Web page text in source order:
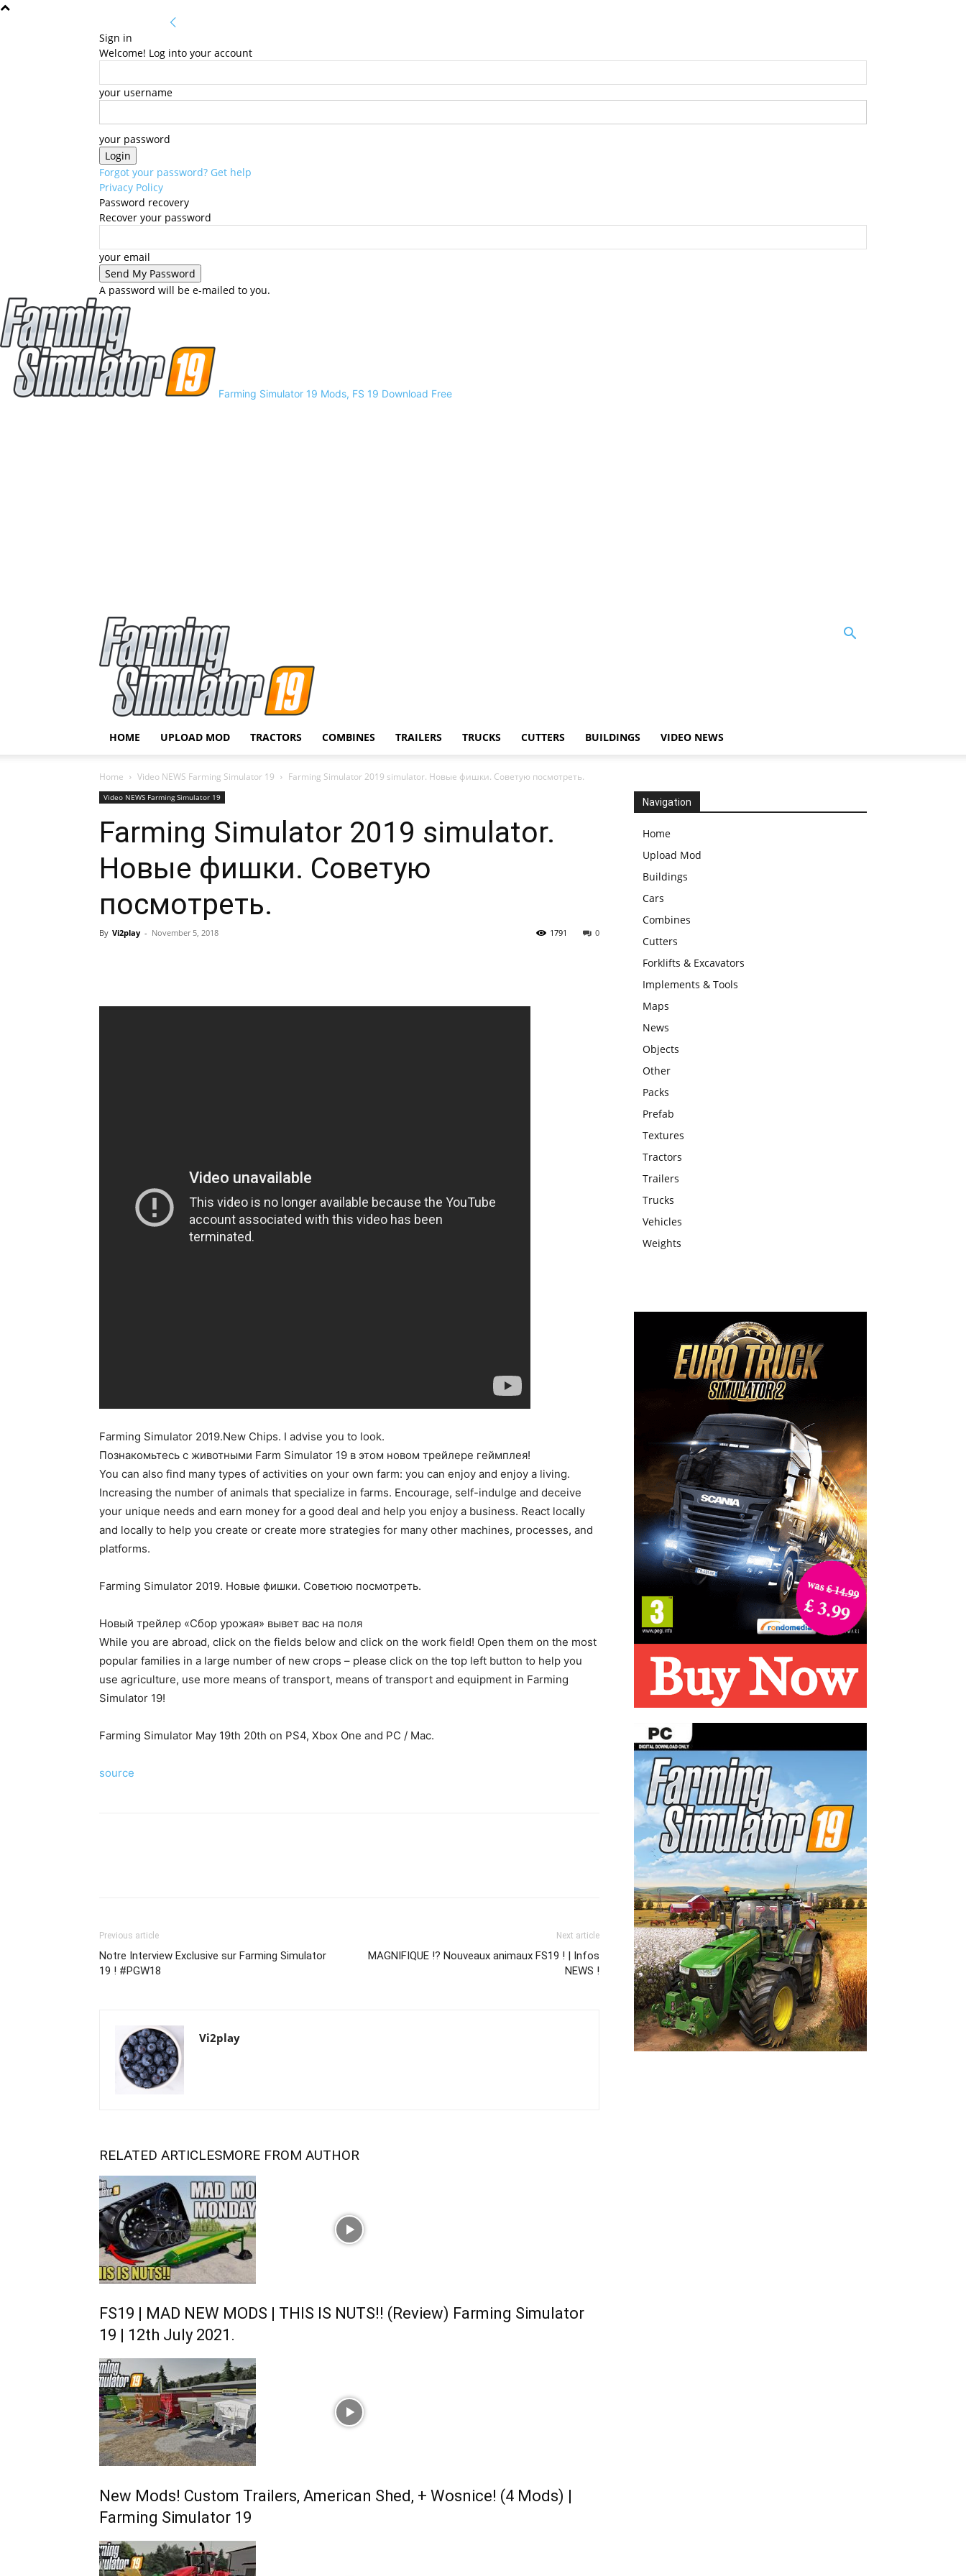
Sign in
Welcome! Log into your account
your username
your password
Forgot your password? Get help
Privacy Policy
Password recovery
Recover your password
your email
A password will be e-mailed to you.
Farming Simulator 19 Mods, FS 19 Download Free
HOME UPLOAD MOD TRACTORS COMBINES TRAILERS TRUCKS CUTTERS BUILDINGS VIDEO NEWS
Home Video NEWS Farming Simulator 19 Farming Simulator 2019 simulator. Новые фишки. Советую посмотреть.
Video NEWS Farming Simulator 19
Farming Simulator 2019 simulator.
Новые фишки. Советую
посмотреть.
By Vi2play - November 5, 2018 0
1791
Farming Simulator 2019.New Chips. I advise you to look.
Познакомьтесь с животными Farm Simulator 19 в этом новом трейлере геймплея!
You can also find many types of activities on your own farm: you can enjoy and enjoy a living.
Increasing the number of animals that specialize in farms. Encourage, self-indulge and deceive
your unique needs and earn money for a good deal and help you enjoy a business. React locally
and locally to help you create or create more strategies for many other machines, processes, and
platforms.
Farming Simulator 2019. Новые фишки. Советюю посмотреть.
Новый трейлер «Сбор урожая» вывет вас на поля
While you are abroad, click on the fields below and click on the work field! Open them on the most
popular families in a large number of new crops – please click on the top left button to help you
use agriculture, use more means of transport, means of transport and equipment in Farming
Simulator 19!
Farming Simulator May 19th 20th on PS4, Xbox One and PC / Mac.
source
Previous article
Notre Interview Exclusive sur Farming Simulator
19 ! #PGW18
Next article
MAGNIFIQUE !? Nouveaux animaux FS19 ! | Infos
NEWS !
Vi2play
RELATED ARTICLESMORE FROM AUTHOR
FS19 | MAD NEW MODS | THIS IS NUTS!! (Review) Farming Simulator
19 | 12th July 2021.
New Mods! Custom Trailers, American Shed, + Wosnice! (4 Mods) |
Farming Simulator 19
Navigation
Home
Upload Mod
Buildings
Cars
Combines
Cutters
Forklifts & Excavators
Implements & Tools
Maps
News
Objects
Other
Packs
Prefab
Textures
Tractors
Trailers
Trucks
Vehicles
Weights